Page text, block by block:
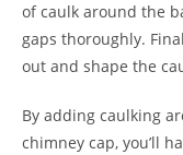
of caulk around the
gaps thoroughly.
out and shape the
By adding caulking
chimney cap, you’ll